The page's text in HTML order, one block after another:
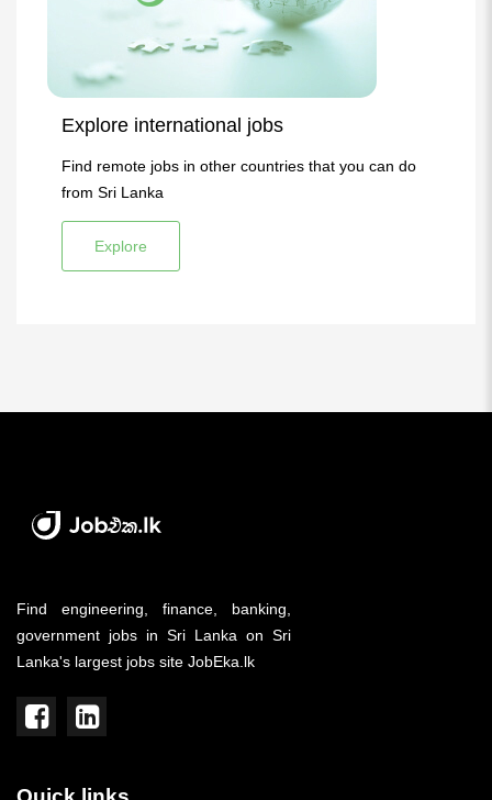
Explore international jobs
Find remote jobs in other countries that you can do
from Sri Lanka
Explore
Find engineering, finance, banking,
government jobs in Sri Lanka on Sri
Lanka's largest jobs site JobEka.lk